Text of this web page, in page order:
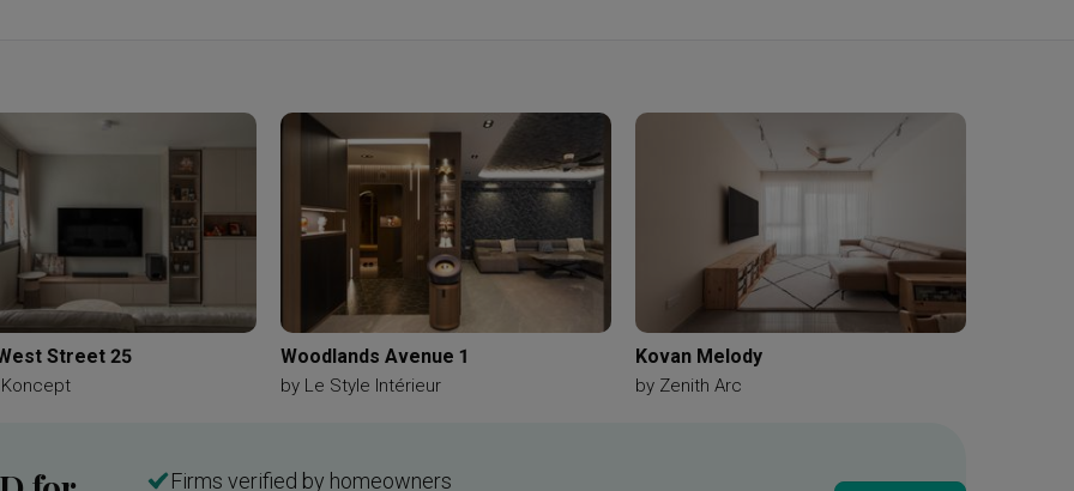
Street 25 Woodlands Avenue 1
by Le Style Intérieur
Kovan Melody
by Zenith Arc
Firms verified by homeowners